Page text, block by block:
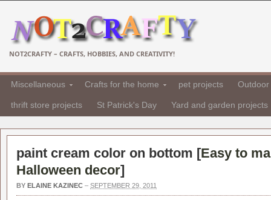
NOT2CRAFTY – CRAFTS, HOBBIES, AND CREATIVITY!
Miscellaneous Crafts for the home pet projects
thrift store projects St Patrick's Day Yard and garden projects
paint cream color on bottom [Easy to
Halloween decor]
BY ELAINE KAZINEC – SEPTEMBER 29, 2011